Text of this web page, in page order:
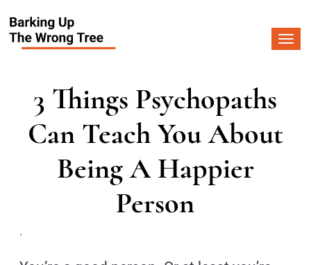
3 Things Psychopaths
Can Teach You About
Being A Happier
Person
.